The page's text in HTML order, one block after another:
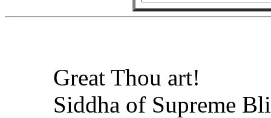
Great Thou art!
Siddha of Supreme